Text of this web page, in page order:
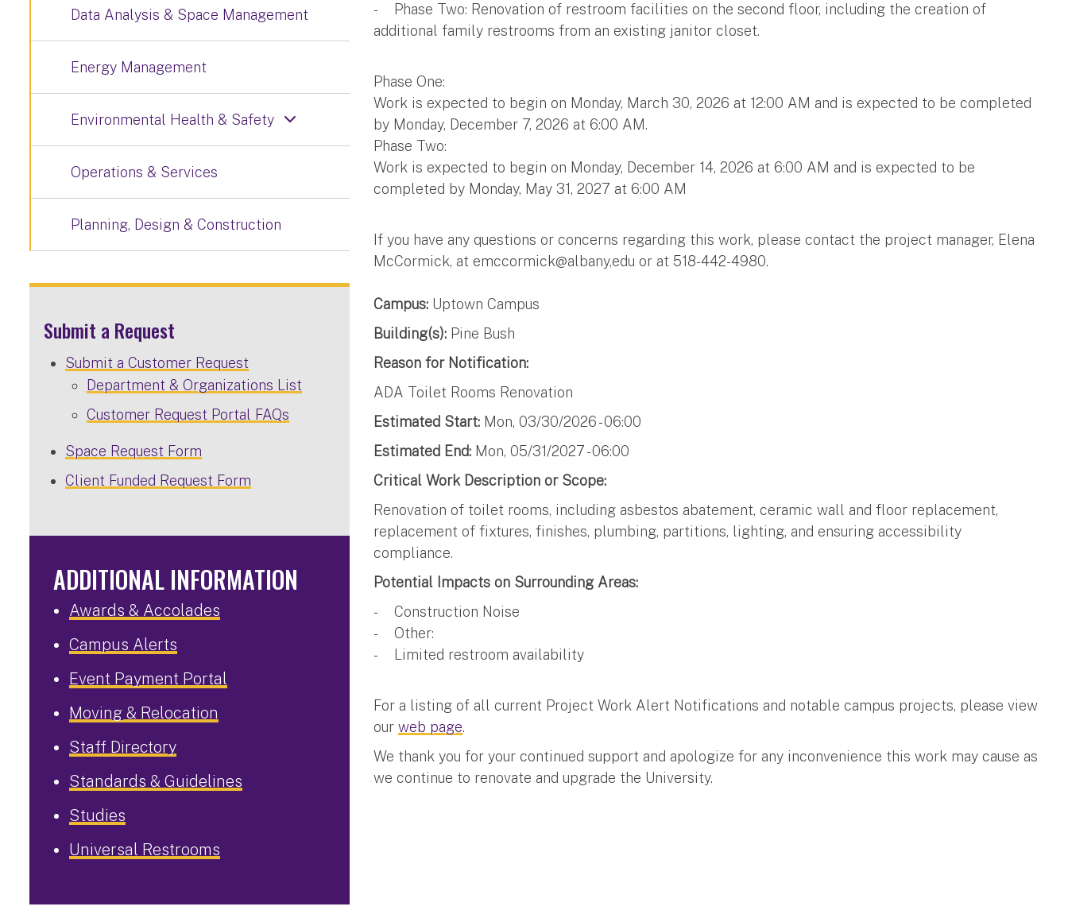
- Phase Two: Renovation of restroom facilities on the second floor, including the creation of
additional family restrooms from an existing janitor closet.
Phase One:
Work is expected to begin on Monday, March 30, 2026 at 12:00 AM and is expected to be completed
by Monday, December 7, 2026 at 6:00 AM.
Phase Two:
Work is expected to begin on Monday, December 14, 2026 at 6:00 AM and is expected to be
completed by Monday, May 31, 2027 at 6:00 AM
If you have any questions or concerns regarding this work, please contact the project manager, Elena
McCormick, at emccormick@albany,edu or at 518-442-4980.
Campus: Uptown Campus
Building(s): Pine Bush
Reason for Notification:
ADA Toilet Rooms Renovation
Estimated Start: Mon, 03/30/2026 - 06:00
Estimated End: Mon, 05/31/2027 - 06:00
Critical Work Description or Scope:
Renovation of toilet rooms, including asbestos abatement, ceramic wall and floor replacement,
replacement of fixtures, finishes, plumbing, partitions, lighting, and ensuring accessibility
compliance.
Potential Impacts on Surrounding Areas:
- Construction Noise
- Other:
- Limited restroom availability
For a listing of all current Project Work Alert Notifications and notable campus projects, please view
ourweb page.
We thank you for your continued support and apologize for any inconvenience this work may cause as
we continue to renovate and upgrade the University.
Data Analysis & Space Management
Energy Management
Environmental Health & Safety
Operations & Services
Planning, Design & Construction
Submit a Request
Submit a Customer Request
Department & Organizations List
Customer Request Portal FAQs
Space Request Form
Client Funded Request Form
ADDITIONAL INFORMATION
Awards & Accolades
Campus Alerts
Event Payment Portal
Moving & Relocation
Staff Directory
Standards & Guidelines
Studies
Universal Restrooms